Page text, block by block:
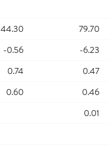
44.30 79.70
-0.56 -6.23
0.74 0.47
0.60 0.46
0.01